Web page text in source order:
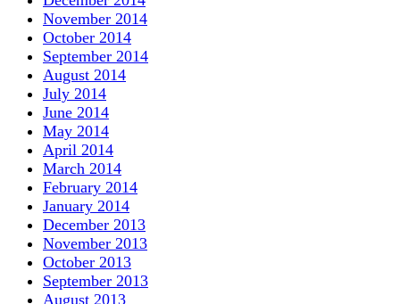
November 2014
October 2014
September 2014
August 2014
July 2014
June 2014
May 2014
April 2014
March 2014
February 2014
January 2014
December 2013
November 2013
October 2013
September 2013
August 2013